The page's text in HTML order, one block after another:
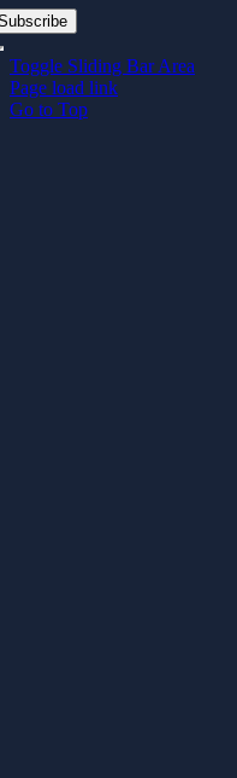
Toggle Sliding Bar Area
Page load link
Go to Top